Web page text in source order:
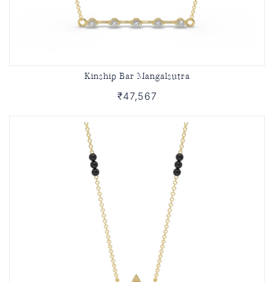
Kinship Bar Mangalsutra
₹47,567